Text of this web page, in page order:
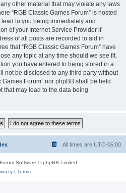
other material that may violate any laws
“RGB Classic Games Forum” is hosted
to you being immediately and
of your Internet Service Provider if
of all posts are recorded to aid in
that “RGB Classic Games Forum” have
any topic at any time should we see fit.
you have entered to being stored in a
not be disclosed to any third party without
Forum” nor phpBB shall be held
that may lead to the data being
All times are UTC-05:00
Software © phpBB Limited
| Terms